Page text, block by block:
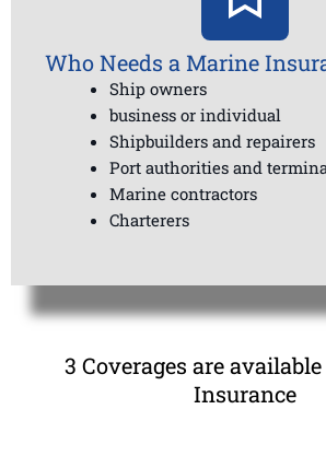
Who Needs a Marine
Ship owners
business or individual
Shipbuilders and repairers
Port authorities and
Marine contractors
Charterers
3 Coverages are
Insurance